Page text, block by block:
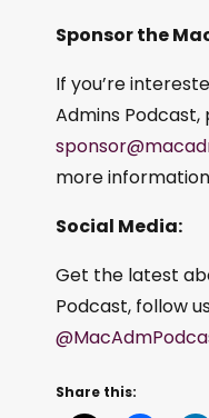
Sponsor the
If you’re
Admins Podcast,
more
Social Media:
Get the latest
Podcast, follow
Share this: